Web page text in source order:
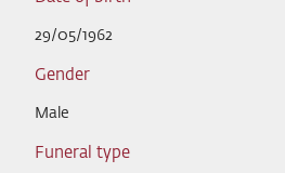
29/05/1962
Gender
Male
Funeral type